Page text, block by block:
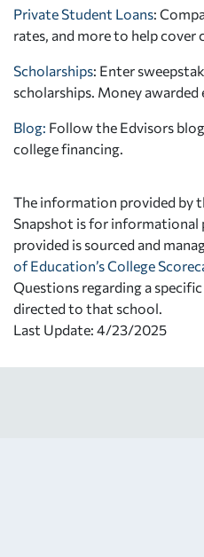
Private Student Loans:
rates, and more to help cover
Scholarships: Enter
scholarships. Money awarded
Blog: Follow the Edvisors
college financing.
The information provided by
Snapshot is for informational
provided is sourced and
of Education’s College
Questions regarding a
directed to that school.
Last Update: 4/23/2025